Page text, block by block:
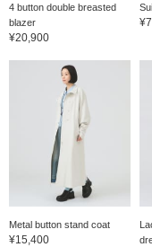
4 button double breasted
blazer
¥20,900
Metal button stand coat
¥15,400